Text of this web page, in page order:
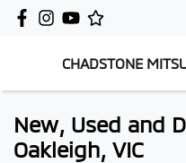
CHADSTONE
New, Used and
Oakleigh, VIC